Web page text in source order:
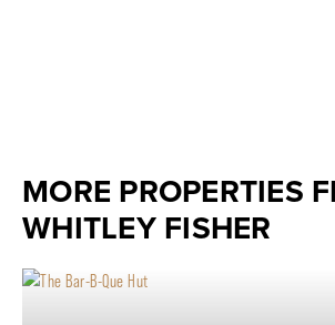
MORE PROPERTIES
WHITLEY FISHER